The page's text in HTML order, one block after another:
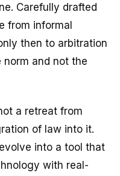
Carefully drafted
from informal
then to arbitration
norm and not the
a retreat from
of law into it.
into a tool that
with real-